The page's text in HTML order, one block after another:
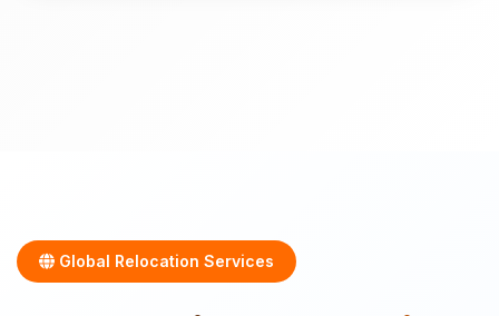
Global Relocation Services